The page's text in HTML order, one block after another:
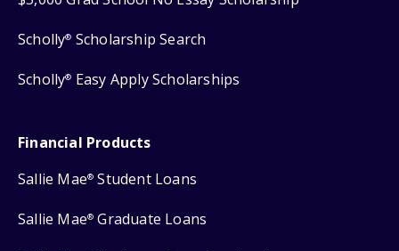
Scholly® Scholarship Search
Scholly® Easy Apply Scholarships
Financial Products
Sallie Mae® Student Loans
Sallie Mae® Graduate Loans